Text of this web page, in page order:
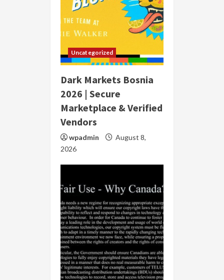
Uncategorized
Dark Markets Bosnia
2026 | Secure
Marketplace & Verified
Vendors
wpadmin
August 8,
2026